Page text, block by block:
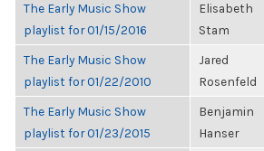
The Early Music Show
playlist for 01/15/2016
Elisabeth
Stam
The Early Music Show
playlist for 01/22/2010
Jared
Rosenfeld
The Early Music Show
playlist for 01/23/2015
Benjamin
Hanser